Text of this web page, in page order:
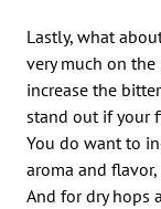
Lastly, what
very much on
increase the
stand out if your
You do want to
aroma and
And for dry hops